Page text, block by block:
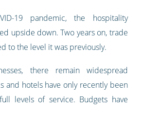
19 pandemic, the hospitality
upside down. Two years on, trade
to the level it was previously.
there remain widespread
and hotels have only recently been
levels of service. Budgets have